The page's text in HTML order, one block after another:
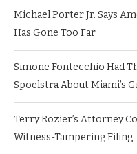
Michael Porter Jr. Says
Has Gone Too Far
Simone Fontecchio Had
Spoelstra About Miami’s
Terry Rozier’s Attorney
Witness-Tampering Filing